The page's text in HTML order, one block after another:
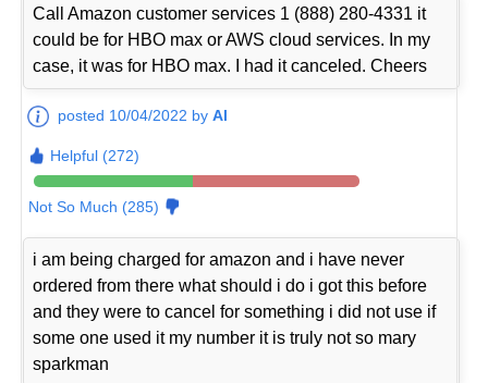
Call Amazon customer services 1 (888) 280-4331 it
could be for HBO max or AWS cloud services. In my
case, it was for HBO max. I had it canceled. Cheers
posted 10/04/2022 byAl
Helpful (272)
Not So Much (285)
i am being charged for amazon and i have never
ordered from there what should i do i got this before
and they were to cancel for something i did not use if
some one used it my number it is truly not so mary
sparkman